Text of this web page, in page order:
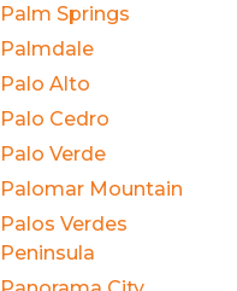
Palm Springs
Palmdale
Palo Alto
Palo Cedro
Palo Verde
Palomar Mountain
Palos Verdes
Peninsula